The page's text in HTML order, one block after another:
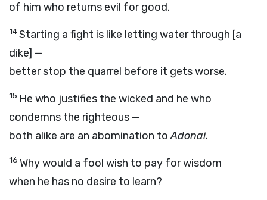
of him who returns evil for good.
14Starting a fight is like letting water through [a
dike] —
better stop the quarrel before it gets worse.
15 He who justifies the wicked and he who
condemns the righteous —
both alike are an abomination toAdonai.
16 Why would a fool wish to pay for wisdom
when he has no desire to learn?